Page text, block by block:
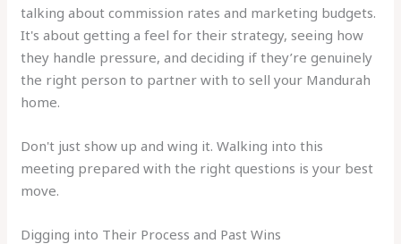
talking about commission rates and marketing budgets.
It's about getting a feel for their strategy, seeing how
they handle pressure, and deciding if they’re genuinely
the right person to partner with to sell your Mandurah
home.
Don't just show up and wing it. Walking into this
meeting prepared with the right questions is your best
move.
Digging into Their Process and Past Wins